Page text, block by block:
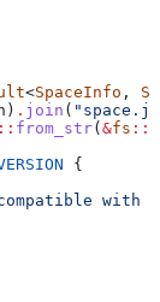
<SpaceInfo ,
) . join (
:: from_str( &fs ::
{
with